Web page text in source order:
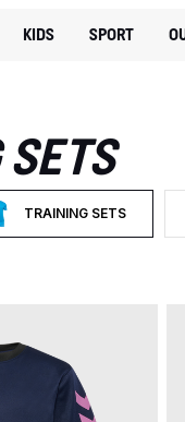
KIDS SPORT
TRAINING SETS
SELECTED